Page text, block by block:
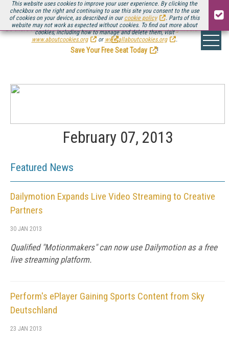
This website uses cookies to improve your user experience. By clicking the
checkbox on the right and continuing to use this site you consent to the use
of cookies on your device, as described in our cookie policy
. Parts of this
website may not work as expected without cookies. To find out more about
cookies, including how to manage and delete them, visit
www.aboutcookies.org
or www.allaboutcookies.org .
Be there August 11-13, for the next installment ofStreaming Media Connect
.
Save Your Free Seat Today
!
February 07, 2013
Featured News
Dailymotion Expands Live Video Streaming to Creative
Partners
30 JAN 2013
Qualified "Motionmakers" can now use Dailymotion as a free
live streaming platform.
Perform's ePlayer Gaining Sports Content from Sky
Deutschland
23 JAN 2013